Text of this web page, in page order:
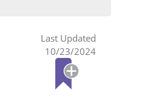
10/23/2024